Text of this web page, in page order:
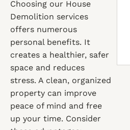
Choosing our House
Demolition services
offers numerous
personal benefits. It
creates a healthier, safer
space and reduces
stress. A clean, organized
property can improve
peace of mind and free
up your time. Consider